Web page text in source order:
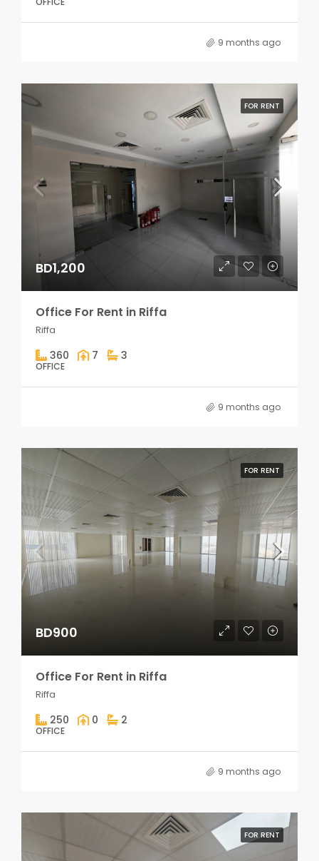
9 months ago
FOR RENT
BD1,200
Office For Rent in Riffa
Riffa
360 7 3
OFFICE
9 months ago
FOR RENT
BD900
Office For Rent in Riffa
Riffa
250 0 2
OFFICE
9 months ago
FOR RENT